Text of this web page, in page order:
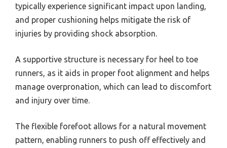
typically experience significant impact upon landing,
and proper cushioning helps mitigate the risk of
injuries by providing shock absorption.
A supportive structure is necessary for heel to toe
runners, as it aids in proper foot alignment and helps
manage overpronation, which can lead to discomfort
and injury over time.
The flexible forefoot allows for a natural movement
pattern, enabling runners to push off effectively and